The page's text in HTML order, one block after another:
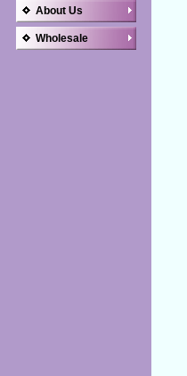
About Us
Wholesale